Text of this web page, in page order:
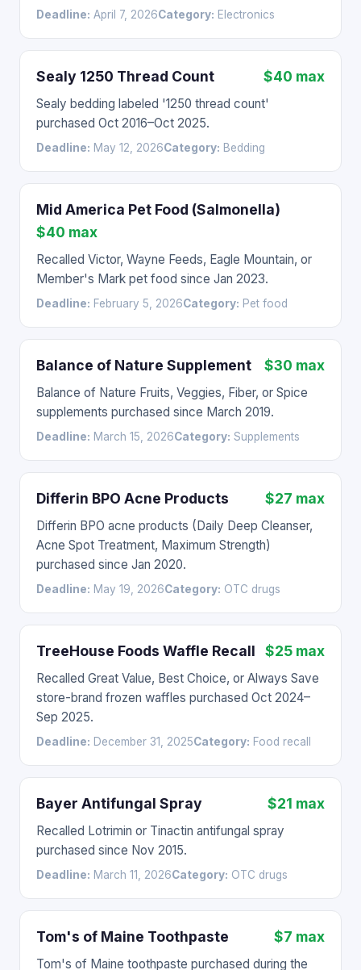
Deadline: April 7, 2026Category: Electronics
Sealy 1250 Thread Count $40 max
Sealy bedding labeled '1250 thread count'
purchased Oct 2016–Oct 2025.
Deadline: May 12, 2026Category: Bedding
Mid America Pet Food (Salmonella)
$40 max
Recalled Victor, Wayne Feeds, Eagle Mountain, or
Member's Mark pet food since Jan 2023.
Deadline: February 5, 2026Category: Pet food
Balance of Nature Supplement $30 max
Balance of Nature Fruits, Veggies, Fiber, or Spice
supplements purchased since March 2019.
Deadline: March 15, 2026Category: Supplements
Differin BPO Acne Products $27 max
Differin BPO acne products (Daily Deep Cleanser,
Acne Spot Treatment, Maximum Strength)
purchased since Jan 2020.
Deadline: May 19, 2026Category: OTC drugs
TreeHouse Foods Waffle Recall $25 max
Recalled Great Value, Best Choice, or Always Save
store-brand frozen waffles purchased Oct 2024–
Sep 2025.
Deadline: December 31, 2025Category: Food recall
Bayer Antifungal Spray $21 max
Recalled Lotrimin or Tinactin antifungal spray
purchased since Nov 2015.
Deadline: March 11, 2026Category: OTC drugs
Tom's of Maine Toothpaste $7 max
Tom's of Maine toothpaste purchased during the